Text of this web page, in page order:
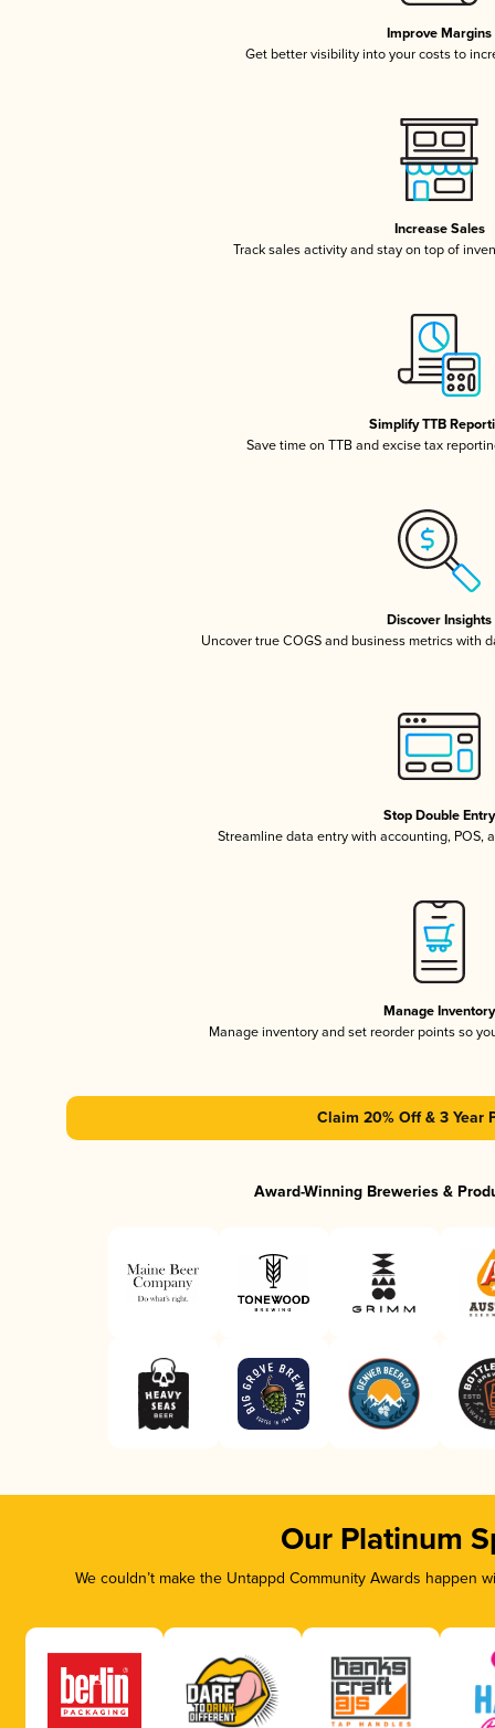
Improve Margins
Get better visibility into your costs to
Increase Sales
Track sales activity and stay on top of
Simplify TTB
Save time on TTB and excise tax
Discover Insights
Uncover true COGS and business metrics with
Stop Double Entry
Streamline data entry with accounting, POS,
Manage Inventory
Manage inventory and set reorder points so
Claim 20% Off & 3 Year
Award-Winning Breweries &
Our Platinum
We couldn’t make the Untappd Community Awards